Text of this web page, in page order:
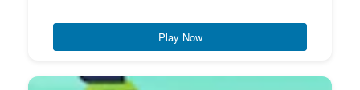
Play Now